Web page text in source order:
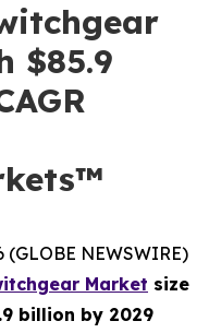
$85.9
NEWSWIRE)
Market size
billion by 2029